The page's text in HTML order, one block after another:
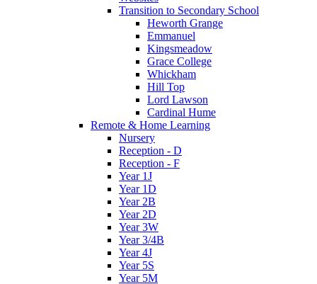
Transition to Secondary School
Heworth Grange
Emmanuel
Kingsmeadow
Grace College
Whickham
Hill Top
Lord Lawson
Cardinal Hume
Remote & Home Learning
Nursery
Reception - D
Reception - F
Year 1J
Year 1D
Year 2B
Year 2D
Year 3W
Year 3/4B
Year 4J
Year 5S
Year 5M